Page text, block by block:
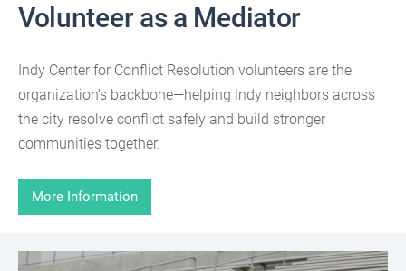
Volunteer as a Mediator
Indy Center for Conflict Resolution volunteers are the
organization’s backbone—helping Indy neighbors across
the city resolve conflict safely and build stronger
communities together.
More Information